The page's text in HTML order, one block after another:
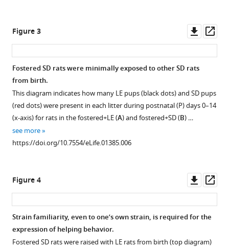
Download
Download
.RIS
Figure 3
asset
Fostered SD rats were minimally exposed to other SD rats
from birth.
This diagram indicates how many LE pups (black dots) and SD pups
(red dots) were present in each litter during postnatal (P) days 0–14
(x-axis) for rats in the fostered+LE (A) and fostered+SD (B) …
see more
https://doi.org/10.7554/eLife.01385.006
Figure 4
asset
Strain familiarity, even to one’s own strain, is required for the
expression of helping behavior.
Fostered SD rats were raised with LE rats from birth (top diagram)